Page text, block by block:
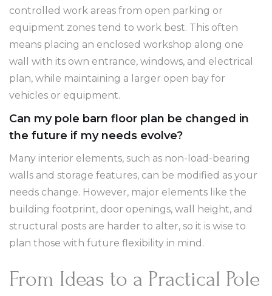
controlled work areas from open parking or
equipment zones tend to work best. This often
means placing an enclosed workshop along one
wall with its own entrance, windows, and electrical
plan, while maintaining a larger open bay for
vehicles or equipment.
Can my pole barn floor plan be changed in
the future if my needs evolve?
Many interior elements, such as non-load-bearing
walls and storage features, can be modified as your
needs change. However, major elements like the
building footprint, door openings, wall height, and
structural posts are harder to alter, so it is wise to
plan those with future flexibility in mind.
From Ideas to a Practical Pole